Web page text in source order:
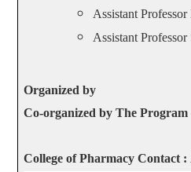
Assistant
Assistant
Organized by
Co-organized by The
College of Pharmacy Contact :